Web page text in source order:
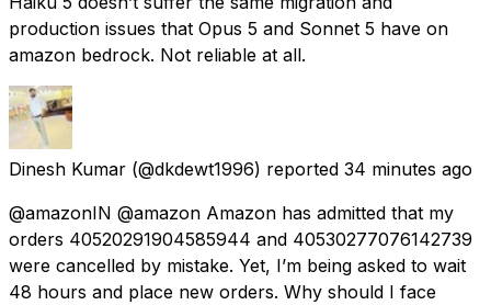
production issues that Opus 5 and Sonnet 5 have on
amazon bedrock. Not reliable at all.
Dinesh Kumar (@dkdewt1996) reported 34 minutes ago
@amazonIN @amazon Amazon has admitted that my
orders 40520291904585944 and 40530277076142739
were cancelled by mistake. Yet, I’m being asked to wait
48 hours and place new orders. Why should I face